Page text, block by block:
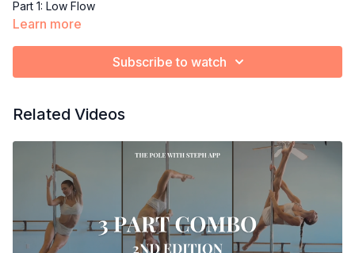
Part 1: Low Flow
Part 2: Spinning Flow
Post your questions & videos in the Community Feed &
xoxo
Learn more
Subscribe to watch
Related Videos